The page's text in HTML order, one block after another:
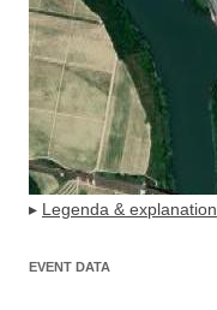
▸ Legenda & explanation
EVENT DATA